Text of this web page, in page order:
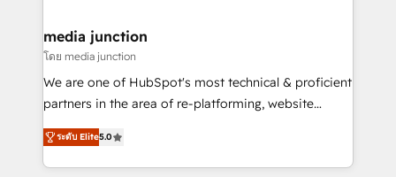
Mexico, USA, and Portugal—we've executed over a
hundred successful operations. Our approach,
rooted in RevOps principles, integrates analysis,
training, planning, and qualification. Leveraging
inbound marketing tactics, we focus on
understanding, nurturing, and converting leads.
media junction
โดย media junction
We are one of HubSpot's most technical & proficient
partners in the area of re-platforming, website
design & development. We specialize in multi-hub
implementations for mid-market & enterprise
companies. We are woman-owned, powered by
ระดับ Elite5.0